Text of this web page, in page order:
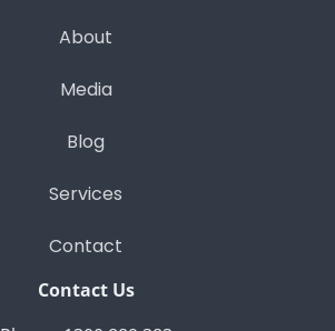
About
Media
Blog
Services
Contact
Contact Us